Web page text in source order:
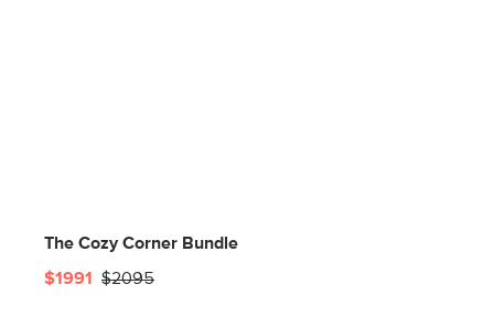
The Cozy Corner Bundle
$1991
$2095